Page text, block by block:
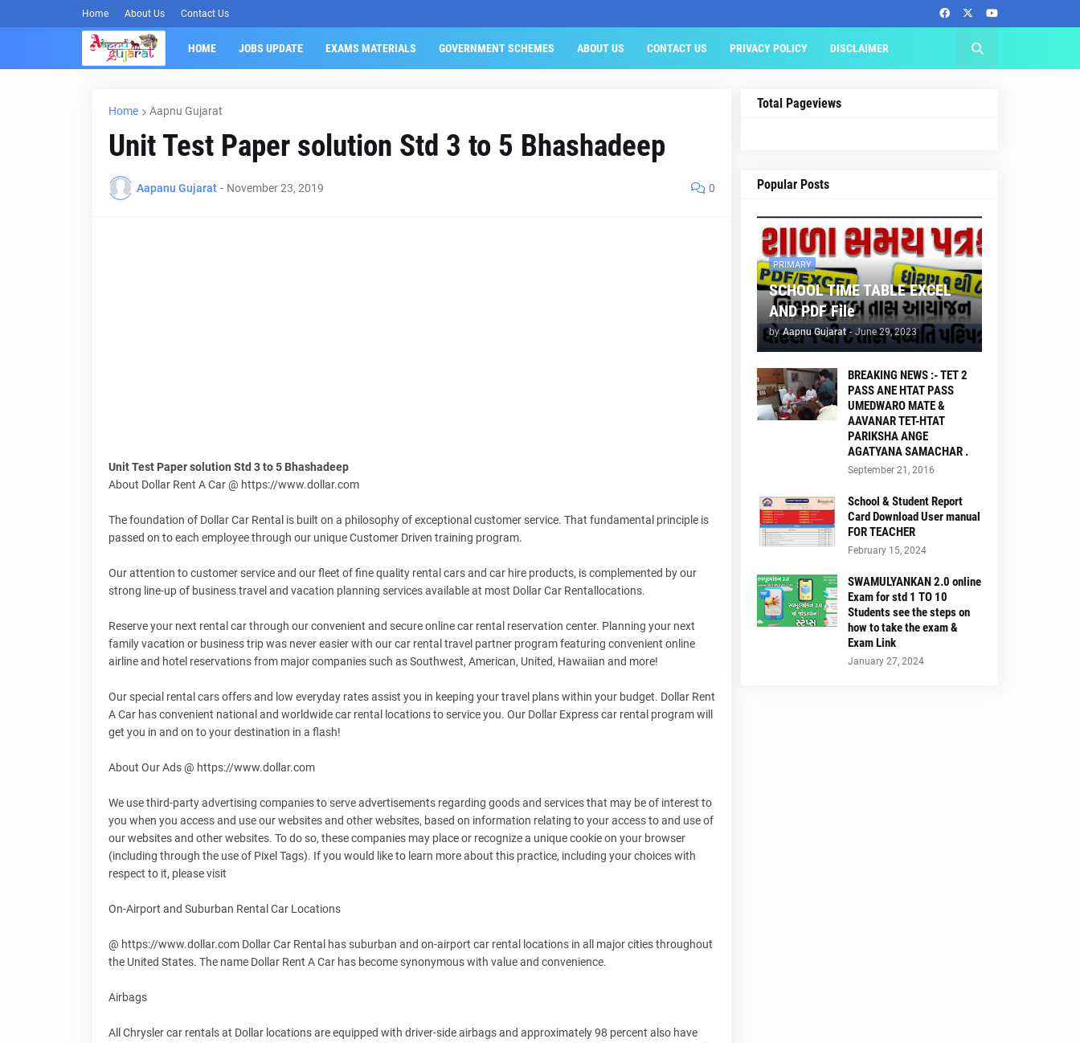
Home About Us Contact Us
HOME JOBS UPDATE EXAMS MATERIALS GOVERNMENT SCHEMES ABOUT US CONTACT US PRIVACY POLICY DISCLAIMER
Home Aapnu Gujarat
Unit Test Paper solution Std 3 to 5 Bhashadeep
Aapanu Gujarat - November 23, 2019 0
Unit Test Paper solution Std 3 to 5 Bhashadeep
About Dollar Rent A Car @ https://www.dollar.com
The foundation of Dollar Car Rental is built on a philosophy of exceptional customer service. That fundamental principle is
passed on to each employee through our unique Customer Driven training program.
Our attention to customer service and our fleet of fine quality rental cars and car hire products, is complemented by our
strong line-up of business travel and vacation planning services available at most Dollar Car Rentallocations.
Reserve your next rental car through our convenient and secure online car rental reservation center. Planning your next
family vacation or business trip was never easier with our car rental travel partner program featuring convenient online
airline and hotel reservations from major companies such as Southwest, American, United, Hawaiian and more!
Our special rental cars offers and low everyday rates assist you in keeping your travel plans within your budget. Dollar Rent
A Car has convenient national and worldwide car rental locations to service you. Our Dollar Express car rental program will
get you in and on to your destination in a flash!
About Our Ads @ https://www.dollar.com
We use third-party advertising companies to serve advertisements regarding goods and services that may be of interest to
you when you access and use our websites and other websites, based on information relating to your access to and use of
our websites and other websites. To do so, these companies may place or recognize a unique cookie on your browser
(including through the use of Pixel Tags). If you would like to learn more about this practice, including your choices with
respect to it, please visit
On-Airport and Suburban Rental Car Locations
@ https://www.dollar.com Dollar Car Rental has suburban and on-airport car rental locations in all major cities throughout
the United States. The name Dollar Rent A Car has become synonymous with value and convenience.
Airbags
All Chrysler car rentals at Dollar locations are equipped with driver-side airbags and approximately 98 percent also have
Total Pageviews
Popular Posts
PRIMARY
SCHOOL TIME TABLE EXCEL
AND PDF File
by Aapnu Gujarat - June 29, 2023
BREAKING NEWS :- TET 2
PASS ANE HTAT PASS
UMEDWARO MATE &
AAVANAR TET-HTAT
PARIKSHA ANGE
AGATYANA SAMACHAR .
September 21, 2016
School & Student Report
Card Download User manual
FOR TEACHER
February 15, 2024
SWAMULYANKAN 2.0 online
Exam for std 1 TO 10
Students see the steps on
how to take the exam &
Exam Link
January 27, 2024